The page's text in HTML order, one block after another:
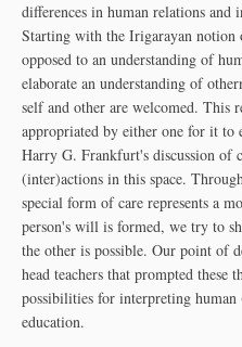
differences in human relations and
Starting with the Irigarayan notion
opposed to an understanding of
elaborate an understanding of
self and other are welcomed. This
appropriated by either one for it
Harry G. Frankfurt's discussion of
(inter)actions in this space.
special form of care represents a
person's will is formed, we try to
the other is possible. Our point of
head teachers that prompted
possibilities for interpreting
education.